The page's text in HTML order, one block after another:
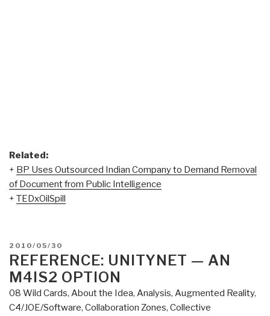
Related:
+ BP Uses Outsourced Indian Company to Demand Removal
of Document from Public Intelligence
+ TEDxOilSpill
POSTED
ON
2010/05/30
REFERENCE: UNITYNET — AN
M4IS2 OPTION
08 Wild Cards, About the Idea, Analysis, Augmented Reality,
C4/JOE/Software, Collaboration Zones, Collective